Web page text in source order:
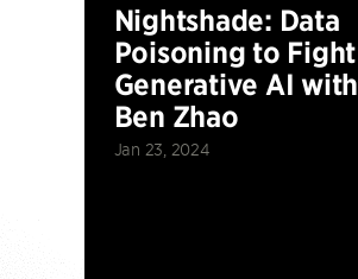
Nightshade: Data
Poisoning to Fight
Generative AI with
Ben Zhao
Jan 23, 2024